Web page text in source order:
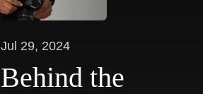
Jul 29, 2024
Behind the